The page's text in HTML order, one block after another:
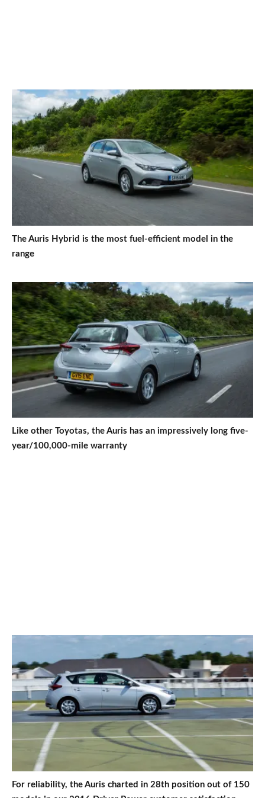
The Auris Hybrid is the most fuel-efficient model in the
range
Like other Toyotas, the Auris has an impressively long five-
year/100,000-mile warranty
For reliability, the Auris charted in 28th position out of 150